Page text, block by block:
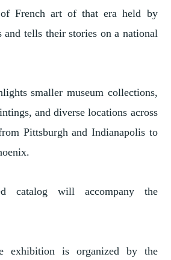
of French art of that era held by
and tells their stories on a national
smaller museum collections,
and diverse locations across
Pittsburgh and Indianapolis to
catalog will accompany the
exhibition is organized by the